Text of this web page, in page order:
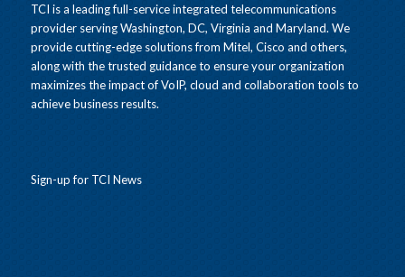
TCI is a leading full-service integrated telecommunications
provider serving Washington, DC, Virginia and Maryland. We
provide cutting-edge solutions from Mitel, Cisco and others,
along with the trusted guidance to ensure your organization
maximizes the impact of VoIP, cloud and collaboration tools to
achieve business results.
Sign-up for TCI News